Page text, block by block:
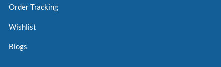
Order Tracking
Wishlist
Blogs